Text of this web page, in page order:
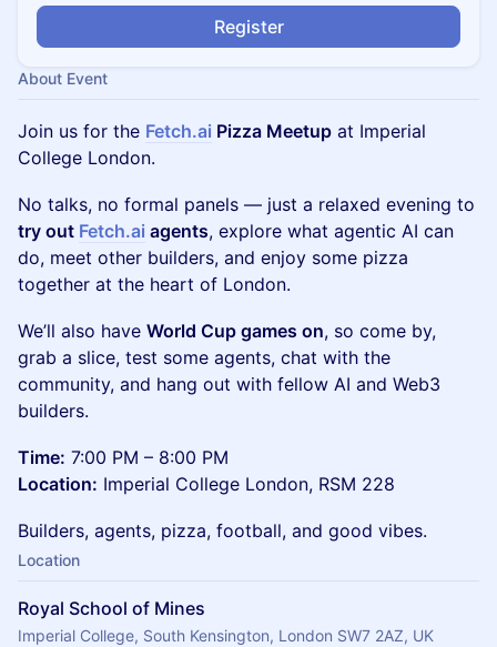
Register
About Event
Join us for the Fetch.ai Pizza Meetup at Imperial
College London.
No talks, no formal panels — just a relaxed evening to
try out Fetch.ai agents, explore what agentic AI can
do, meet other builders, and enjoy some pizza
together at the heart of London.
We’ll also have World Cup games on, so come by,
grab a slice, test some agents, chat with the
community, and hang out with fellow AI and Web3
builders.
Time: 7:00 PM – 8:00 PM
Location: Imperial College London, RSM 228
Builders, agents, pizza, football, and good vibes.
Location
Royal School of Mines
Imperial College, South Kensington, London SW7 2AZ, UK